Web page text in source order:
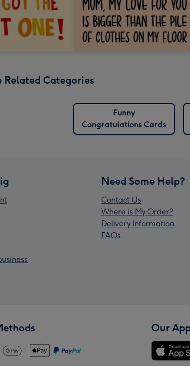
Related Categories
Funny
Congratulations Cards
Need Some Help?
Contact Us
Where is My Order?
Delivery Information
FAQs
Our